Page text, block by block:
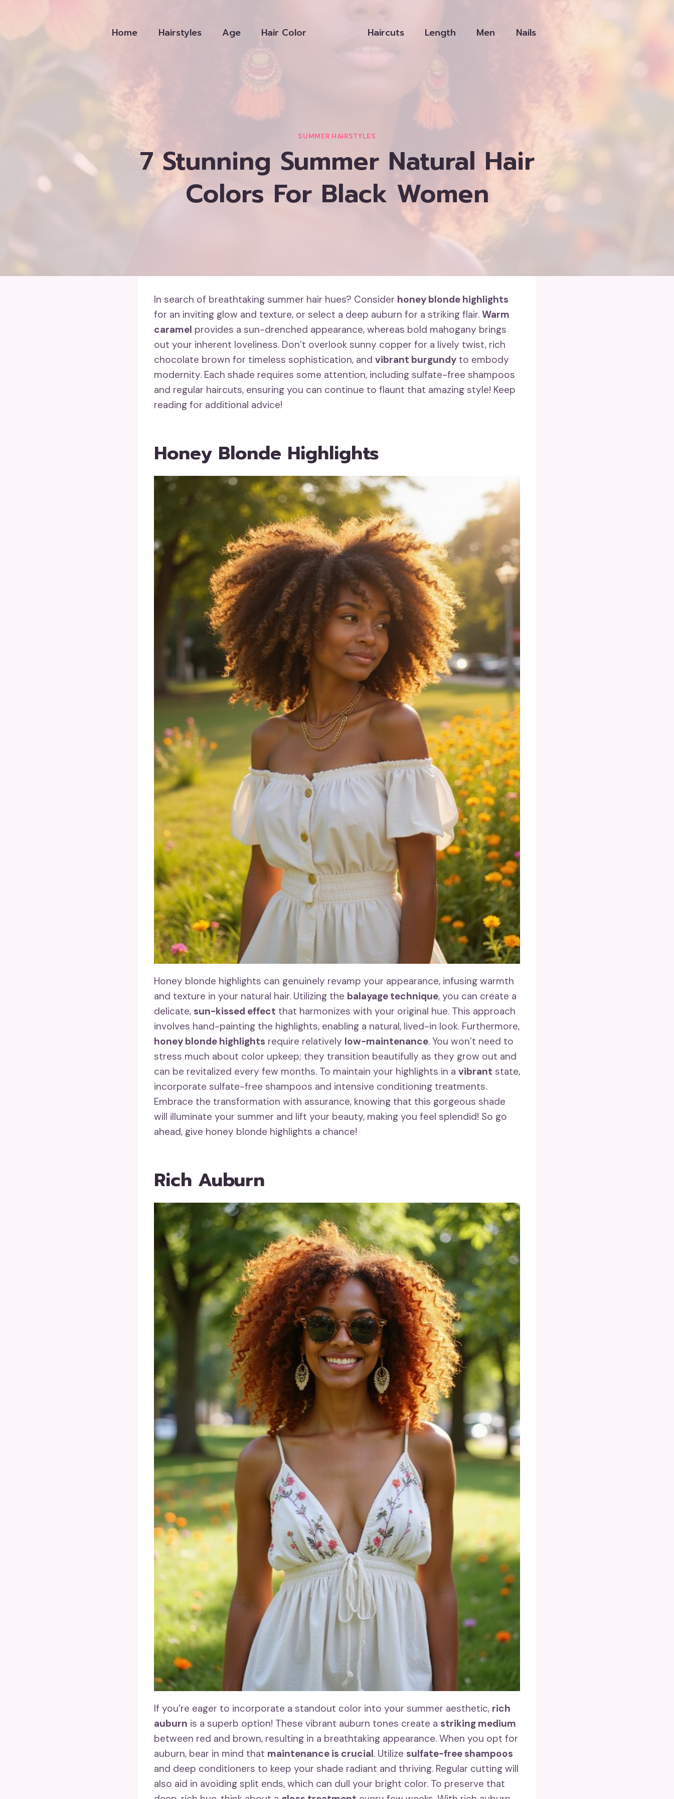
content
Home Hairstyles Age Hair Color Haircuts Length Men Nails
SUMMER HAIRSTYLES
7 Stunning Summer Natural Hair
Colors For Black Women
In search of breathtaking summer hair hues? Consider honey blonde highlights
for an inviting glow and texture, or select a deep auburn for a striking flair. Warm
caramel provides a sun-drenched appearance, whereas bold mahogany brings
out your inherent loveliness. Don’t overlook sunny copper for a lively twist, rich
chocolate brown for timeless sophistication, and vibrant burgundy to embody
modernity. Each shade requires some attention, including sulfate-free shampoos
and regular haircuts, ensuring you can continue to flaunt that amazing style! Keep
reading for additional advice!
Honey Blonde Highlights
Honey blonde highlights can genuinely revamp your appearance, infusing warmth
and texture in your natural hair. Utilizing the balayage technique, you can create a
delicate, sun-kissed effect that harmonizes with your original hue. This approach
involves hand-painting the highlights, enabling a natural, lived-in look. Furthermore,
honey blonde highlights require relatively low-maintenance. You won’t need to
stress much about color upkeep; they transition beautifully as they grow out and
can be revitalized every few months. To maintain your highlights in a vibrant state,
incorporate sulfate-free shampoos and intensive conditioning treatments.
Embrace the transformation with assurance, knowing that this gorgeous shade
will illuminate your summer and lift your beauty, making you feel splendid! So go
ahead, give honey blonde highlights a chance!
Rich Auburn
If you’re eager to incorporate a standout color into your summer aesthetic, rich
auburn is a superb option! These vibrant auburn tones create a striking medium
between red and brown, resulting in a breathtaking appearance. When you opt for
auburn, bear in mind that maintenance is crucial. Utilize sulfate-free shampoos
and deep conditioners to keep your shade radiant and thriving. Regular cutting will
also aid in avoiding split ends, which can dull your bright color. To preserve that